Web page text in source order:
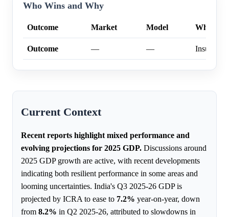
Who Wins and Why
Outcome Market Model Why
Outcome — —
Current Context
Recent reports highlight mixed performance and
evolving projections for 2025 GDP. Discussions around
2025 GDP growth are active, with recent developments
indicating both resilient performance in some areas and
looming uncertainties. India's Q3 2025-26 GDP is
projected by ICRA to ease to 7.2% year-on-year, down
from 8.2% in Q2 2025-26, attributed to slowdowns in